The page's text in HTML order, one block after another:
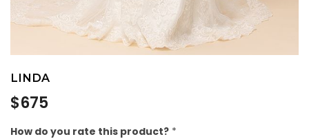
LINDA
Regular
price
$675
How do you rate this product? *